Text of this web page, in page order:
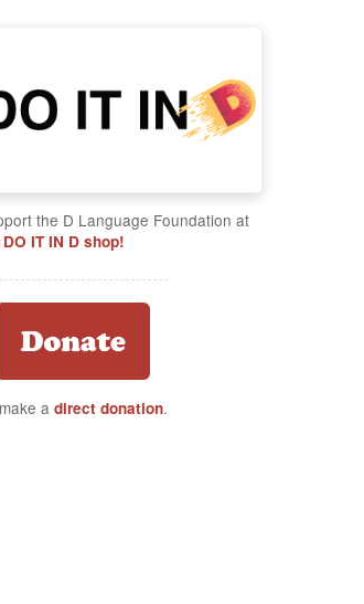
the D Language Foundation at
DO IT IN D shop!
a direct donation.